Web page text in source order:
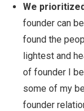
We
founder can
found the
lightest and
of founder I
some of my
founder